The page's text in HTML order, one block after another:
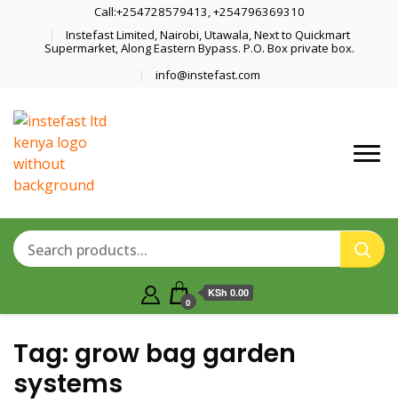
Call:+254728579413, +254796369310
Instefast Limited, Nairobi, Utawala, Next to Quickmart
Supermarket, Along Eastern Bypass. P.O. Box private box.
info@instefast.com
Home Of Innovative Steel Fabrication
0
KSh 0.00
Tag: grow bag garden
systems